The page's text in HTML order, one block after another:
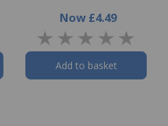
Now £4.49
Add to basket